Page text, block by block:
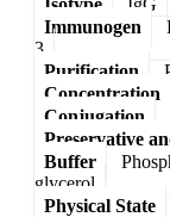
Immunogen
3
Purification
Concentration
Conjugation
Preservative
Buffer
glycerol
Physical State